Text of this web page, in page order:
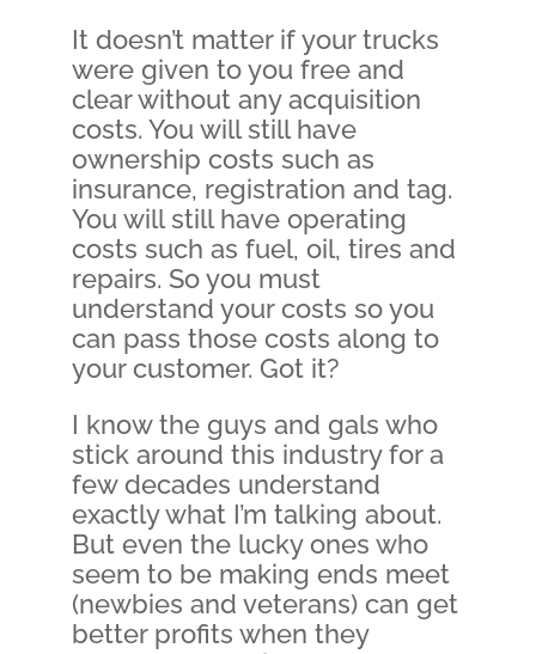
It doesn’t matter if your trucks
were given to you free and
clear without any acquisition
costs. You will still have
ownership costs such as
insurance, registration and tag.
You will still have operating
costs such as fuel, oil, tires and
repairs. So you must
understand your costs so you
can pass those costs along to
your customer. Got it?
I know the guys and gals who
stick around this industry for a
few decades understand
exactly what I’m talking about.
But even the lucky ones who
seem to be making ends meet
(newbies and veterans) can get
better profits when they